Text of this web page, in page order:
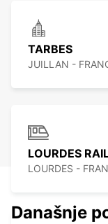
TARBES
JUILLAN -
LOURDES
LOURDES -
Današnje